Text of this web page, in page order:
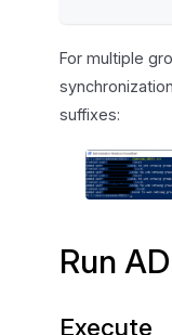
For multiple
suffixes:
Run
Execute